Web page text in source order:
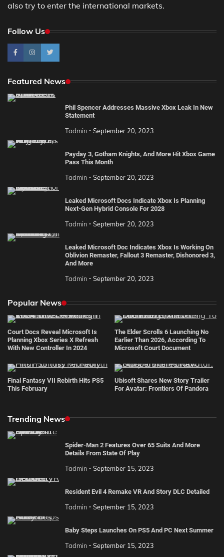
also try to enter the international markets.
Follow Us
Featured News
Phil Spencer Addresses Massive Xbox Leak In New
Statement
Tadmin September 20, 2023
Payday 3, Gotham Knights, And More Hit Xbox Game
Pass This Month
Tadmin September 20, 2023
Leaked Microsoft Docs Indicate Xbox Is Planning
Next-Gen Hybrid Console For 2028
Tadmin September 20, 2023
Leaked Microsoft Doc Indicates Xbox Is Working On
Oblivion Remaster, Fallout 3 Remaster, Dishonored 3,
And More
Tadmin September 20, 2023
Popular News
Court Docs Reveal Microsoft Is
Planning Xbox Series X Refresh
With New Controller In 2024
The Elder Scrolls 6 Launching No
Earlier Than 2026, According To
Microsoft Court Document
Final Fantasy VII Rebirth Hits PS5
This February
Ubisoft Shares New Story Trailer
For Avatar: Frontiers Of Pandora
Trending News
Spider-Man 2 Features Over 65 Suits And More
Details From State Of Play
Tadmin September 15, 2023
Resident Evil 4 Remake VR And Story DLC Detailed
Tadmin September 15, 2023
Baby Steps Launches On PS5 And PC Next Summer
Tadmin September 15, 2023